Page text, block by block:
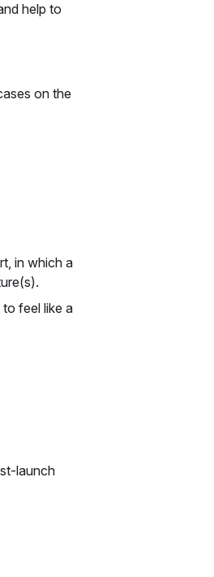
help to
on the
in which a
feel like a
launch